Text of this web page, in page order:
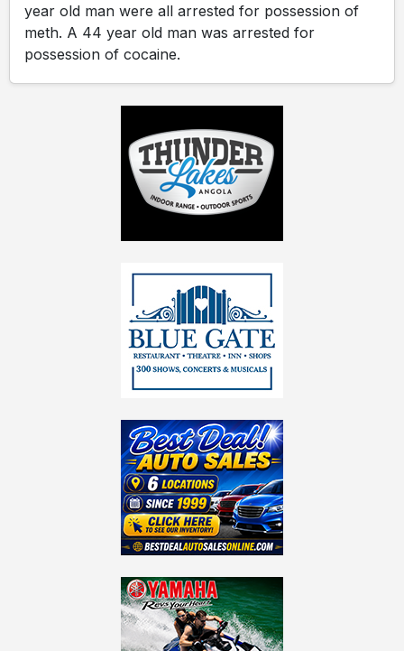
year old man were all arrested for possession of
meth. A 44 year old man was arrested for
possession of cocaine.